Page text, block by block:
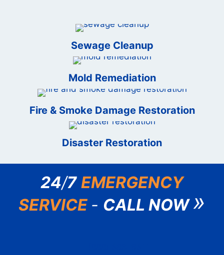
Sewage Cleanup
Mold Remediation
Fire & Smoke Damage Restoration
Disaster Restoration
24/7 EMERGENCY
SERVICE - CALL NOW»